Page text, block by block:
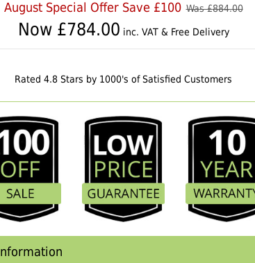
August Special Offer Save £100 Was £884.00
Now £784.00 inc. VAT & Free Delivery
Rated 4.8 Stars by 1000's of Satisfied Customers
Information